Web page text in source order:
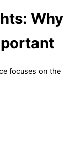
Why
focuses on the